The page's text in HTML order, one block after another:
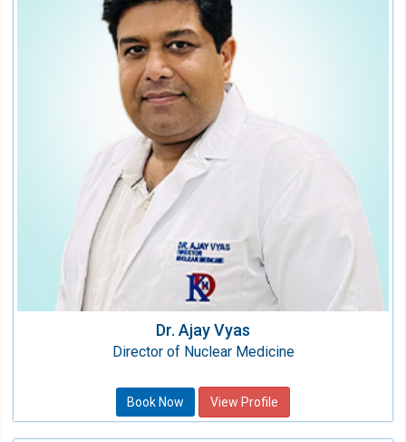
Speciality:
Oncology (Cancer)
Qualification:
M.B.B.S, D.R.M, FENMB
Dr. Ajay Vyas
Director of Nuclear Medicine
Book Now View Profile